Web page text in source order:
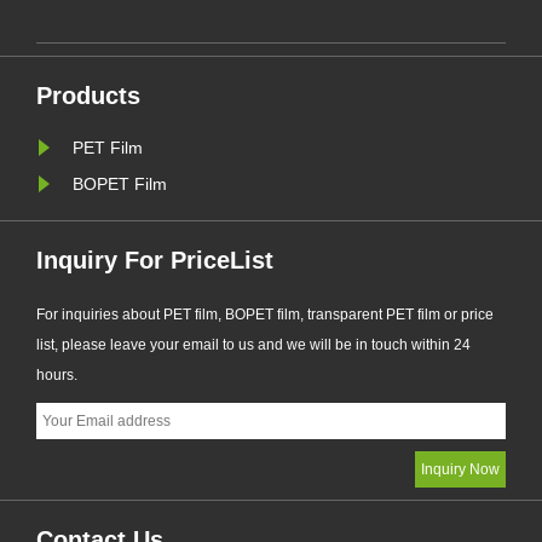
the certificate of "China Green
Products
PET Film
BOPET Film
Inquiry For PriceList
For inquiries about PET film, BOPET film, transparent PET film or price
list, please leave your email to us and we will be in touch within 24
hours.